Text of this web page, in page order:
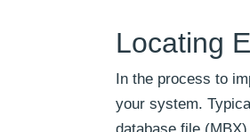
Locating
In the process to
your system.